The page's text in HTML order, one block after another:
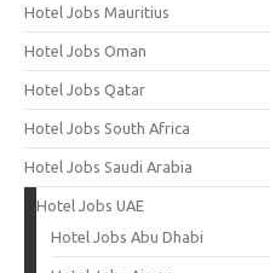
Hotel Jobs Mauritius
Hotel Jobs Oman
Hotel Jobs Qatar
Hotel Jobs South Africa
Hotel Jobs Saudi Arabia
Hotel Jobs UAE
Hotel Jobs Abu Dhabi